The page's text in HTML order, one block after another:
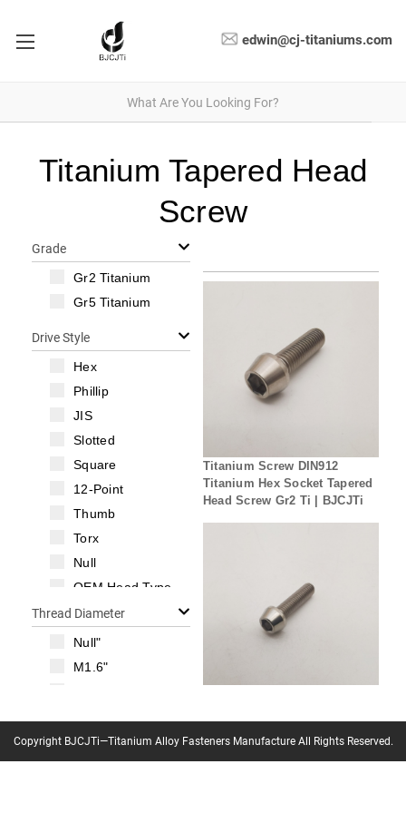
edwin@cj-titaniums.com
Titanium Tapered Head
Screw
Grade
Gr2 Titanium
Gr5 Titanium
Drive Style
Hex
Phillip
JIS
Slotted
Square
12-Point
Thumb
Torx
Null
OEM Head Type
Thread Diameter
Null"
M1.6"
M3"
M3.5"
Titanium Screw DIN912
Titanium Hex Socket Tapered
Head Screw Gr2 Ti | BJCJTi
Titanium Hex Socket Tapered
Head Screw M5 Gr5 Ti Bolt |
BJCJTi
Copyright BJCJTi—Titanium Alloy Fasteners Manufacture All Rights Reserved.